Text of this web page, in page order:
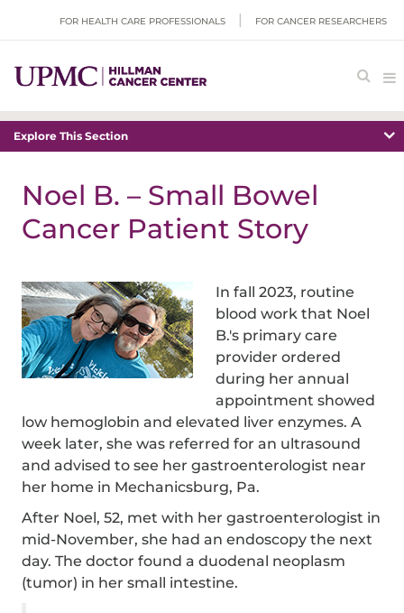
FOR HEALTH CARE PROFESSIONALS FOR CANCER RESEARCHERS
Explore This Section
Noel B. – Small Bowel
Cancer Patient Story
In fall 2023, routine
blood work that Noel
B.'s primary care
provider ordered
during her annual
appointment showed
low hemoglobin and elevated liver enzymes. A
week later, she was referred for an ultrasound
and advised to see her gastroenterologist near
her home in Mechanicsburg, Pa.
After Noel, 52, met with her gastroenterologist in
mid-November, she had an endoscopy the next
day. The doctor found a duodenal neoplasm
(tumor) in her small intestine.